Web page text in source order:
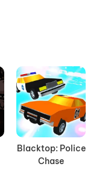
Blacktop: Police
Chase